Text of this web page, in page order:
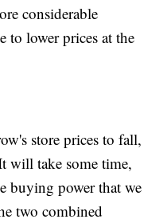
considerable
to lower prices at the
store prices to fall,
will take some time,
buying power that we
two combined